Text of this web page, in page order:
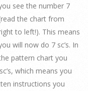
see the number 7
the chart from
to left!). This means
will now do 7 sc’s. In
pattern chart you
which means you
instructions you